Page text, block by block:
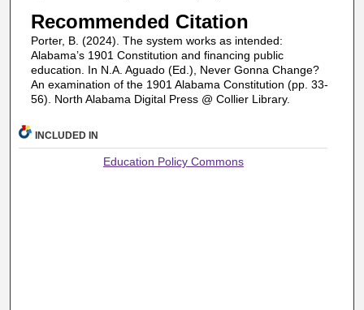
Recommended Citation
Porter, B. (2024). The system works as intended:
Alabama’s 1901 Constitution and financing public
education. In N.A. Aguado (Ed.), Never Gonna Change?
An examination of the 1901 Alabama Constitution (pp. 33-
56). North Alabama Digital Press @ Collier Library.
INCLUDED IN
Education Policy Commons